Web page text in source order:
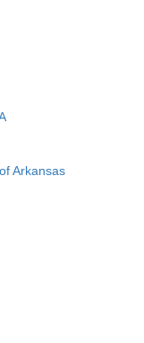
Arkansas